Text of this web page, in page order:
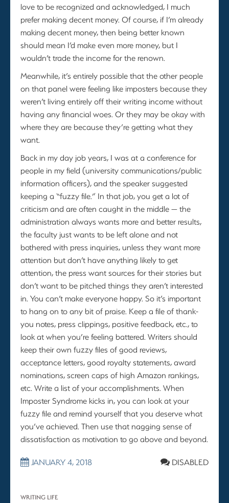
love to be recognized and acknowledged, I much
prefer making decent money. Of course, if I’m already
making decent money, then being better known
should mean I’d make even more money, but I
wouldn’t trade the income for the renown.
Meanwhile, it’s entirely possible that the other people
on that panel were feeling like imposters because they
weren’t living entirely off their writing income without
having any financial woes. Or they may be okay with
where they are because they’re getting what they
want.
Back in my day job years, I was at a conference for
people in my field (university communications/public
information officers), and the speaker suggested
keeping a “fuzzy file.” In that job, you get a lot of
criticism and are often caught in the middle — the
administration always wants more and better results,
the faculty just wants to be left alone and not
bothered with press inquiries, unless they want more
attention but don’t have anything likely to get
attention, the press want sources for their stories but
don’t want to be pitched things they aren’t interested
in. You can’t make everyone happy. So it’s important
to hang on to any bit of praise. Keep a file of thank-
you notes, press clippings, positive feedback, etc., to
look at when you’re feeling battered. Writers should
keep their own fuzzy files of good reviews,
acceptance letters, good royalty statements, award
nominations, screen caps of high Amazon rankings,
etc. Write a list of your accomplishments. When
Imposter Syndrome kicks in, you can look at your
fuzzy file and remind yourself that you deserve what
you’ve achieved. Then use that nagging sense of
dissatisfaction as motivation to go above and beyond.
JANUARY 4, 2018 DISABLED
WRITING LIFE